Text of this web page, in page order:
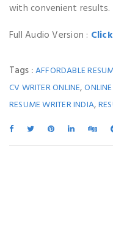
with convenient results.
Full Audio Version :
Tags :AFFORDABLE
CV WRITER ONLINE,
RESUME WRITER INDIA,